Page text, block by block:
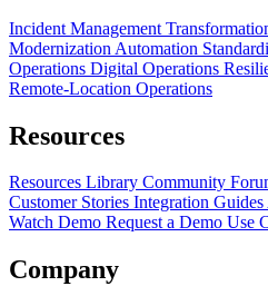
Incident Management
Modernization Automation
Operations Digital Operations
Remote-Location Operations
Resources
Resources Library Community
Customer Stories Integration Guides
Watch Demo Request a Demo Use
Company